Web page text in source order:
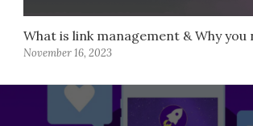
What is link management & Why you
November 16, 2023